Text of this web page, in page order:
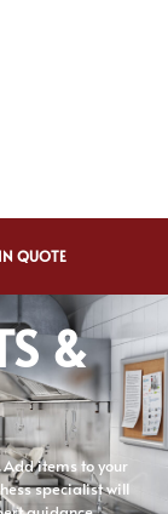
QUOTE
&
Add items to your
specialist will